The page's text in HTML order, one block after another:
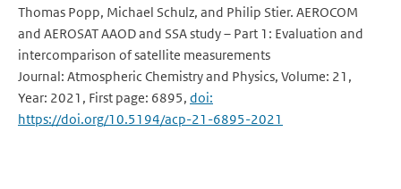
Thomas Popp, Michael Schulz, and Philip Stier. AEROCOM
and AEROSAT AAOD and SSA study – Part 1: Evaluation and
intercomparison of satellite measurements
Journal: Atmospheric Chemistry and Physics, Volume: 21,
Year: 2021, First page: 6895, doi:
https://doi.org/10.5194/acp-21-6895-2021